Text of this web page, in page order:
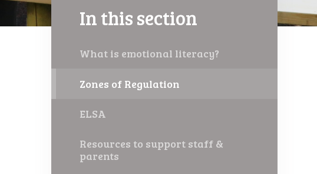
In this section
What is emotional literacy?
Zones of Regulation
ELSA
Resources to support staff &
parents